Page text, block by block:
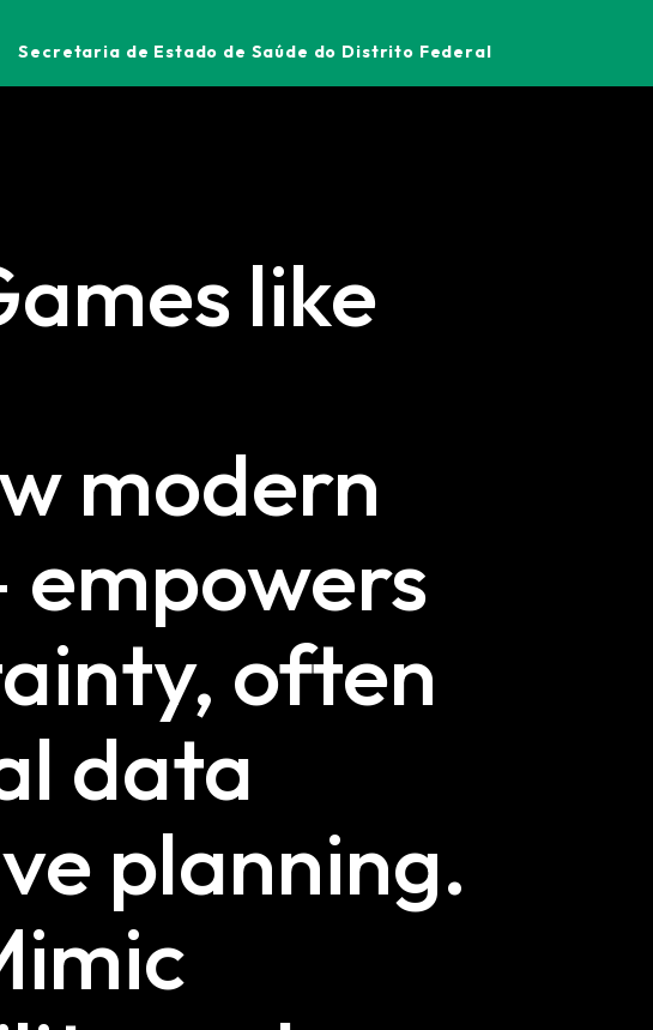
Secretaria de Estado de Saúde do Distrito Federal
like
modern
often
data
planning.